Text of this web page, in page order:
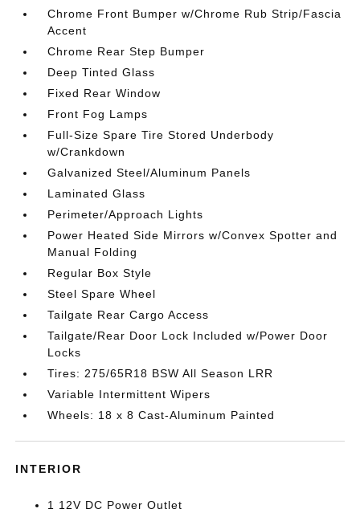
Chrome Front Bumper w/Chrome Rub Strip/Fascia
Accent
Chrome Rear Step Bumper
Deep Tinted Glass
Fixed Rear Window
Front Fog Lamps
Full-Size Spare Tire Stored Underbody
w/Crankdown
Galvanized Steel/Aluminum Panels
Laminated Glass
Perimeter/Approach Lights
Power Heated Side Mirrors w/Convex Spotter and
Manual Folding
Regular Box Style
Steel Spare Wheel
Tailgate Rear Cargo Access
Tailgate/Rear Door Lock Included w/Power Door
Locks
Tires: 275/65R18 BSW All Season LRR
Variable Intermittent Wipers
Wheels: 18 x 8 Cast-Aluminum Painted
INTERIOR
1 12V DC Power Outlet